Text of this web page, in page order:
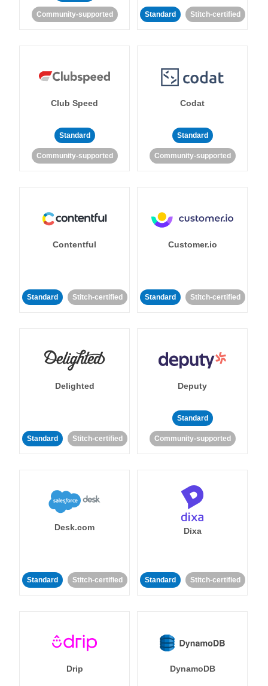
Community-supported Standard Stitch-certified
Club Speed
Standard
Community-supported
Codat
Standard
Community-supported
Contentful
Standard Stitch-certified
Customer.io
Standard Stitch-certified
Delighted
Standard Stitch-certified
Deputy
Standard
Community-supported
Desk.com
Standard Stitch-certified
Dixa
Standard Stitch-certified
Drip DynamoDB